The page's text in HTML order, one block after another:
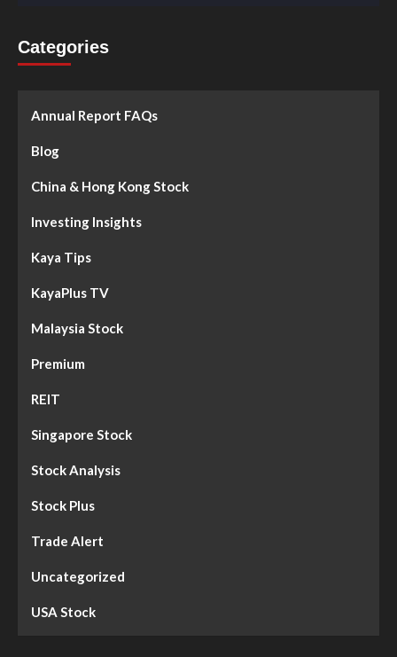
Categories
Annual Report FAQs
Blog
China & Hong Kong Stock
Investing Insights
Kaya Tips
KayaPlus TV
Malaysia Stock
Premium
REIT
Singapore Stock
Stock Analysis
Stock Plus
Trade Alert
Uncategorized
USA Stock